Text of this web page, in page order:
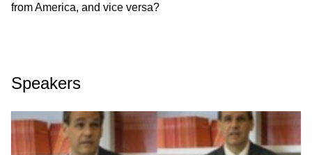
from America, and vice versa?
Speakers